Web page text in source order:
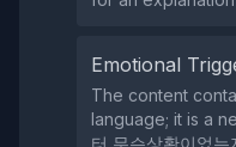
Emotional
The content
language; it is a
터 무슨상황이었는